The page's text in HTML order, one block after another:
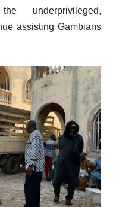
underprivileged,
assisting Gambians